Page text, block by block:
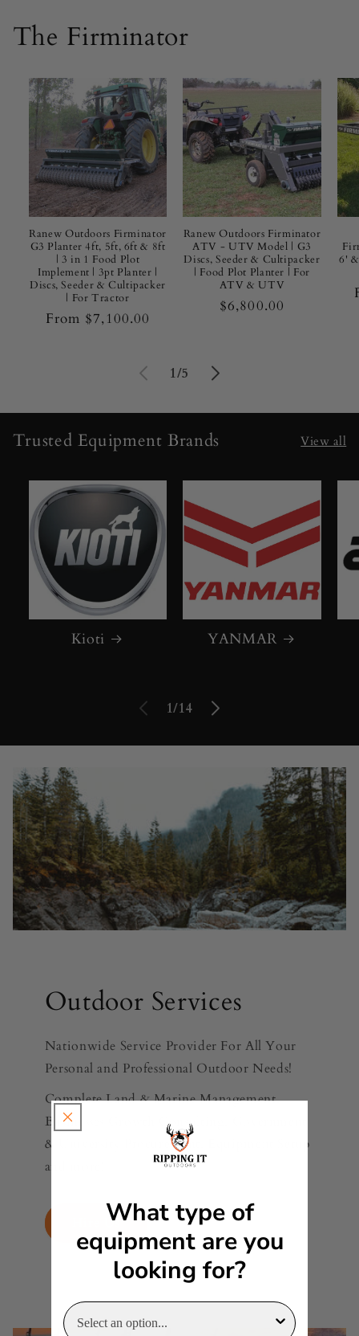
The Firminator
Ranew Outdoors Firminator
G3 Planter 4ft, 5ft, 6ft & 8ft
| 3 in 1 Food Plot
Implement | 3pt Planter |
Discs, Seeder & Cultipacker
| For Tractor
Regular
From $7,100.00
Ranew Outdoors Firminator
ATV - UTV Model | G3
Discs, Seeder & Cultipacker
| Food Plot Planter | For
ATV & UTV
Regular
$6,800.00
6'
1/of
5
Trusted Equipment Brands View all
Kioti YANMAR
1/of
14
Outdoor Services
Nationwide Service Provider For All Your
Personal and Professional Outdoor Needs!
Complete Land & Marine Management,
Businesses Growth Consulting, Government
& University Procurement, Equipment Setup
and more!
Hire UsWhat type of
equipment are you
looking for?